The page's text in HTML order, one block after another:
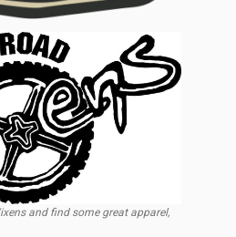
and find some great apparel,